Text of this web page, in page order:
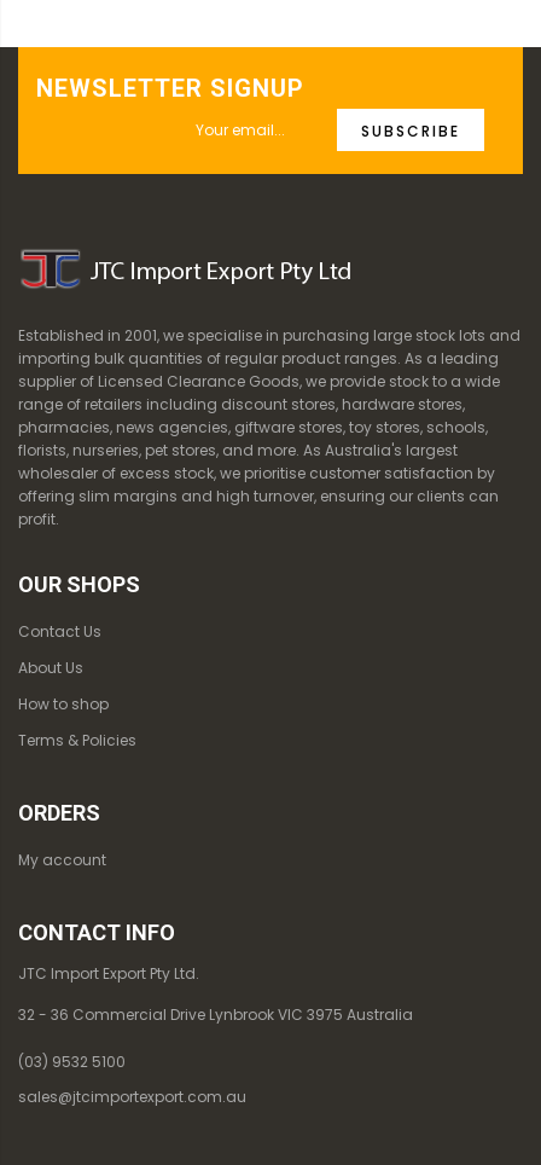
NEWSLETTER SIGNUP
SUBSCRIBE
Established in 2001, we specialise in purchasing large stock lots and
importing bulk quantities of regular product ranges. As a leading
supplier of Licensed Clearance Goods, we provide stock to a wide
range of retailers including discount stores, hardware stores,
pharmacies, news agencies, giftware stores, toy stores, schools,
florists, nurseries, pet stores, and more. As Australia's largest
wholesaler of excess stock, we prioritise customer satisfaction by
offering slim margins and high turnover, ensuring our clients can
profit.
OUR SHOPS
Contact Us
About Us
How to shop
Terms & Policies
ORDERS
My account
CONTACT INFO
JTC Import Export Pty Ltd.
32 - 36 Commercial Drive Lynbrook VIC 3975 Australia
(03) 9532 5100
sales@jtcimportexport.com.au